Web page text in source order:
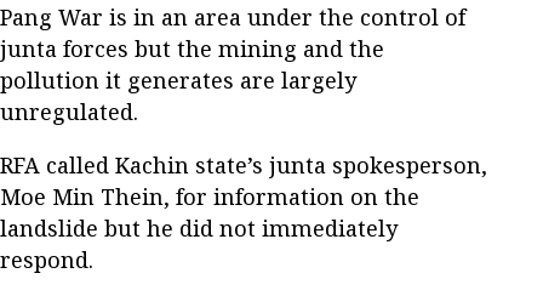
Pang War is in an area under the control of
junta forces but the mining and the
pollution it generates are largely
unregulated.
RFA called Kachin state’s junta spokesperson,
Moe Min Thein, for information on the
landslide but he did not immediately
respond.